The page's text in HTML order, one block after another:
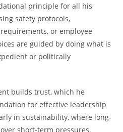
principle for all his
safety protocols,
or employee
are guided by doing what is
or politically
builds trust, which he
for effective leadership
in sustainability, where long-
short-term pressures.